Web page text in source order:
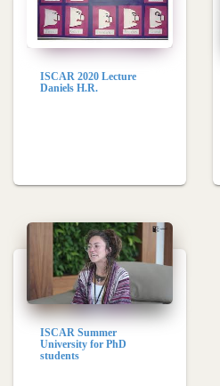
ISCAR 2020 Lecture
Daniels H.R.
ISCAR Summer
University for PhD
students